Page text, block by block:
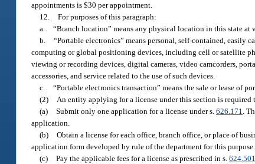
appointments is $30 per appointment.
12. For purposes of this paragraph:
a. “Branch location” means any physical location in this state at
b. “Portable electronics” means personal, self-contained,
computing or global positioning devices, including cell or satellite
viewing or recording devices, digital cameras, video camcorders,
accessories, and service related to the use of such devices.
c. “Portable electronics transaction” means the sale or lease of
(2) An entity applying for a license under this section is required
(a) Submit only one application for a license under s.626.171.
application.
(b) Obtain a license for each office, branch office, or place of
application form developed by rule of the department for this purpose.
(c) Pay the applicable fees for a license as prescribed in s.